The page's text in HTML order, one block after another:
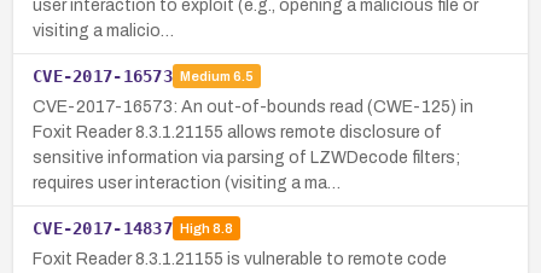
user interaction to exploit (e.g., opening a malicious file or
visiting a malicio…
CVE-2017-16573 Medium 6.5
CVE-2017-16573: An out-of-bounds read (CWE-125) in
Foxit Reader 8.3.1.21155 allows remote disclosure of
sensitive information via parsing of LZWDecode filters;
requires user interaction (visiting a ma…
CVE-2017-14837 High8.8
Foxit Reader 8.3.1.21155 is vulnerable to remote code